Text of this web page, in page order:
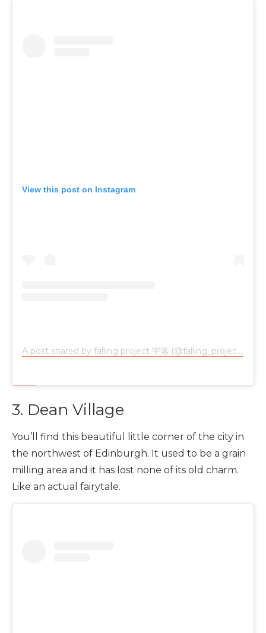
View this post on Instagram
A post shared by falling project 宇落 (@falling_project)
3. Dean Village
You’ll find this beautiful little corner of the city in
the northwest of Edinburgh. It used to be a grain
milling area and it has lost none of its old charm.
Like an actual fairytale.